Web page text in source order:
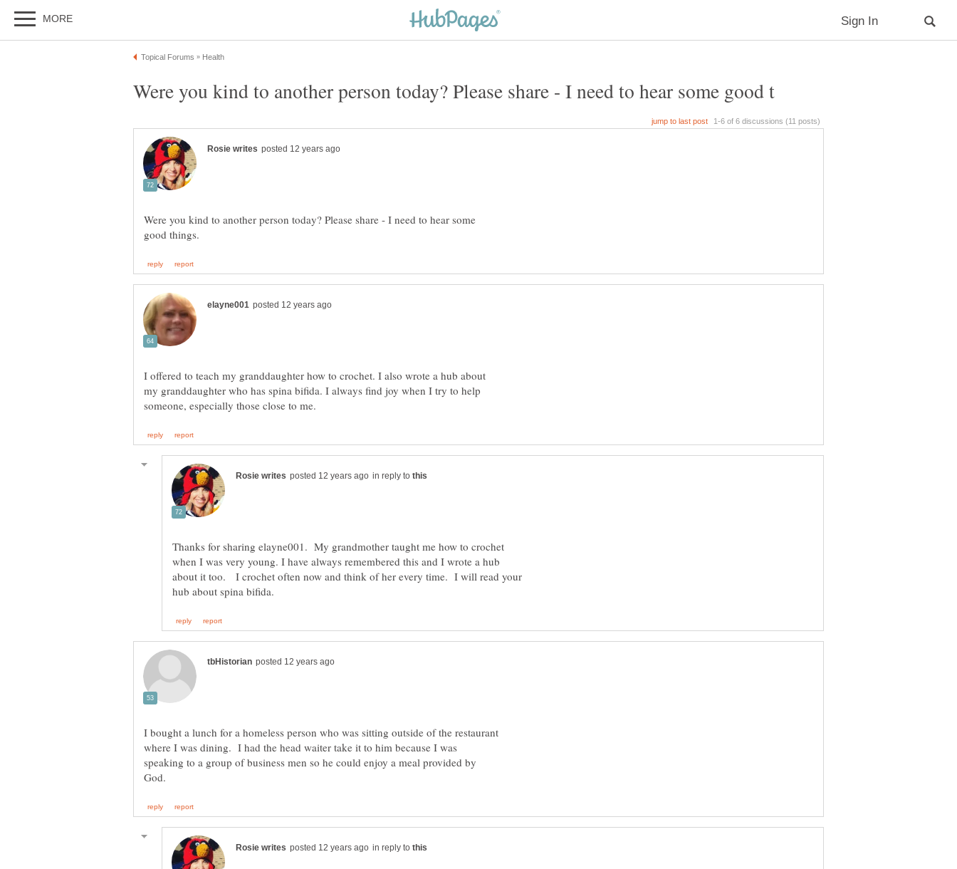
Were you kind to another person today? Please share - I need to hear some
I offered to teach my granddaughter how to crochet. I also wrote a hub about
my granddaughter who has spina bifida. I always find joy when I try to help
in reply to
Thanks for sharing elayne001. My grandmother taught me how to crochet
when I was very young. I have always remembered this and I wrote a hub
about it too. I crochet often now and think of her every time. I will read your
I bought a lunch for a homeless person who was sitting outside of the restaurant
where I was dining. I had the head waiter take it to him because I was
speaking to a group of business men so he could enjoy a meal provided by
in reply to